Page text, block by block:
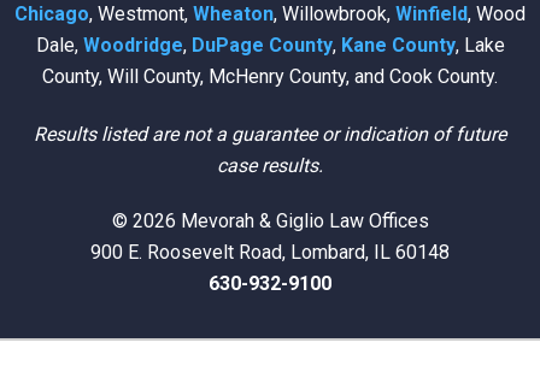
Chicago, Westmont, Wheaton, Willowbrook, Winfield, Wood
Dale, Woodridge, DuPage County, Kane County, Lake
County, Will County, McHenry County, and Cook County.
Results listed are not a guarantee or indication of future
case results.
© 2026 Mevorah & Giglio Law Offices
900 E. Roosevelt Road, Lombard, IL 60148
630-932-9100